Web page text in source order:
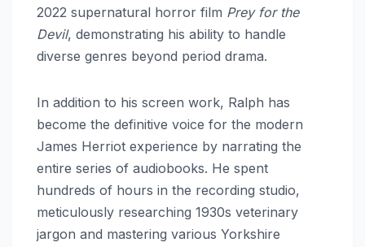
2022 supernatural horror film Prey for the
Devil, demonstrating his ability to handle
diverse genres beyond period drama.
In addition to his screen work, Ralph has
become the definitive voice for the modern
James Herriot experience by narrating the
entire series of audiobooks. He spent
hundreds of hours in the recording studio,
meticulously researching 1930s veterinary
jargon and mastering various Yorkshire